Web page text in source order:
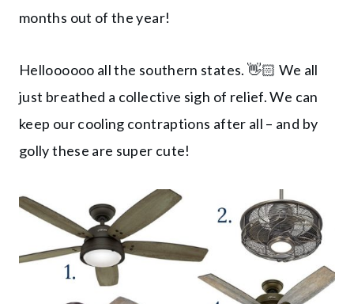
months out of the year!
Helloooooo all the southern states. 👋🏻 We all
just breathed a collective sigh of relief. We can
keep our cooling contraptions after all – and by
golly these are super cute!